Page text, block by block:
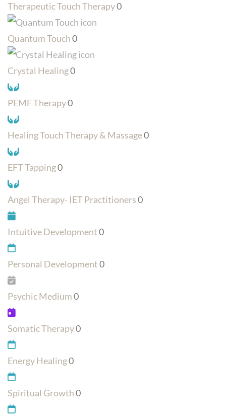
Therapeutic Touch Therapy0
Quantum Touch0
Crystal Healing0
PEMF Therapy0
Healing Touch Therapy & Massage0
EFT Tapping0
Angel Therapy- IET Practitioners0
Intuitive Development0
Personal Development0
Psychic Medium0
Somatic Therapy0
Energy Healing0
Spiritual Growth0